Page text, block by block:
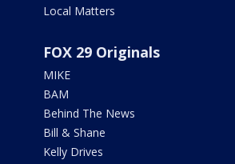
Local Matters
FOX 29 Originals
MIKE
BAM
Behind The News
Bill & Shane
Kelly Drives